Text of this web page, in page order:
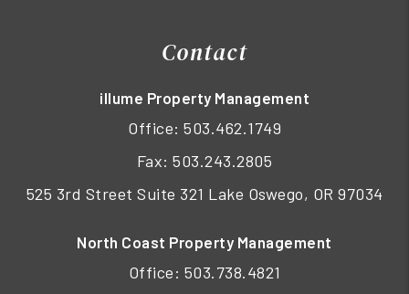
Contact
illume Property Management
Office: 503.462.1749
Fax: 503.243.2805
525 3rd Street Suite 321 Lake Oswego, OR 97034
North Coast Property Management
Office: 503.738.4821